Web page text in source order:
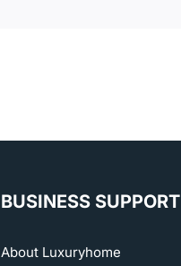
BUSINESS SUPPORT
About Luxuryhome